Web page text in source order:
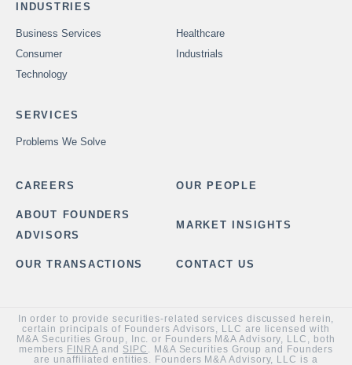
INDUSTRIES
Business Services
Healthcare
Consumer
Industrials
Technology
SERVICES
Problems We Solve
CAREERS OUR PEOPLE
ABOUT FOUNDERS
ADVISORS
MARKET INSIGHTS
OUR TRANSACTIONS CONTACT US
In order to provide securities-related services discussed herein,
certain principals of Founders Advisors, LLC are licensed with
M&A Securities Group, Inc. or Founders M&A Advisory, LLC, both
members FINRAand SIPC . M&A Securities Group and Founders
are unaffiliated entities. Founders M&A Advisory, LLC is a